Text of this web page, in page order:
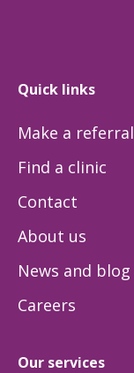
Quick links
Make a referral
Find a clinic
Contact
About us
News and blog
Careers
Our services